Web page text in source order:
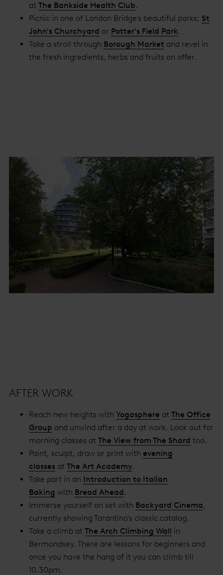
at The Bankside Health Club.
Picnic in one of London Bridge's beautiful parks; St
John's Churchyard or Potter's Field Park.
Take a stroll through Borough Market and revel in
the fresh ingredients, herbs and fruits on offer.
AFTER WORK
Reach new heights with Yogasphere at The Office
Group and unwind after a day at work. Look out for
morning classes at The View from The Shard too.
Paint, sculpt, draw or print with evening
classes at The Art Academy.
Take part in an Introduction to Italian
Baking with Bread Ahead .
Immerse yourself on set with Backyard Cinema,
currently showing Tarantino's classic catalog.
Take a climb at The Arch Climbing Wall in
Bermondsey. There are lessons for beginners and
once you have the hang of it you can climb till
10.30pm.